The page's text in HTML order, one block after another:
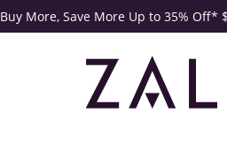
Buy More, Save More Up to 35% Off*